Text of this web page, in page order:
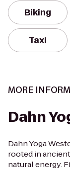
Biking
Taxi
MORE
Dahn
Dahn Yoga
rooted in
natural energy.